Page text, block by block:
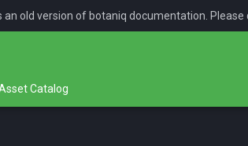
an old version of botaniq documentation. Please
Catalog